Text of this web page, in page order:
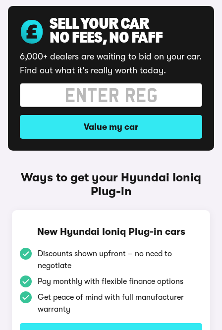
SELL YOUR CAR
NO FEES, NO FAFF
6,000+ dealers are waiting to bid on your car.
Find out what it's really worth today.
Value my car
Ways to get your Hyundai Ioniq
Plug-in
New Hyundai Ioniq Plug-in cars
Discounts shown upfront – no need to
negotiate
Pay monthly with flexible finance options
Get peace of mind with full manufacturer
warranty